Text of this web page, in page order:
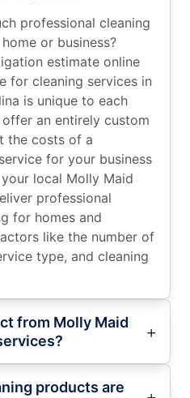
professional cleaning
or business?
estimate online
for cleaning services in
is unique to each
an entirely custom
the costs of a
for your business
local Molly Maid
professional
for homes and
like the number of
type, and cleaning
from Molly Maid
products are